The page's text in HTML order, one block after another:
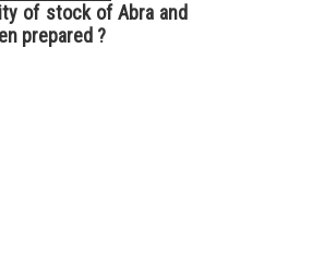
of stock of Abra and
prepared ?